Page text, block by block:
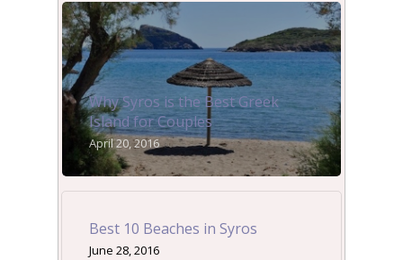
Why Syros is the Best Greek
Island for Couples
April 20, 2016
Best 10 Beaches in Syros
June 28, 2016